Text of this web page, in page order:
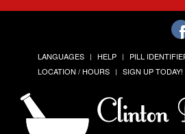
LANGUAGES HELP PILL
LOCATION / HOURS
SIGN UP TODAY!